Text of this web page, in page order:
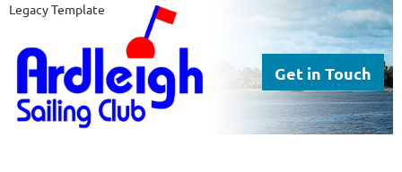
Legacy Template
Get in Touch